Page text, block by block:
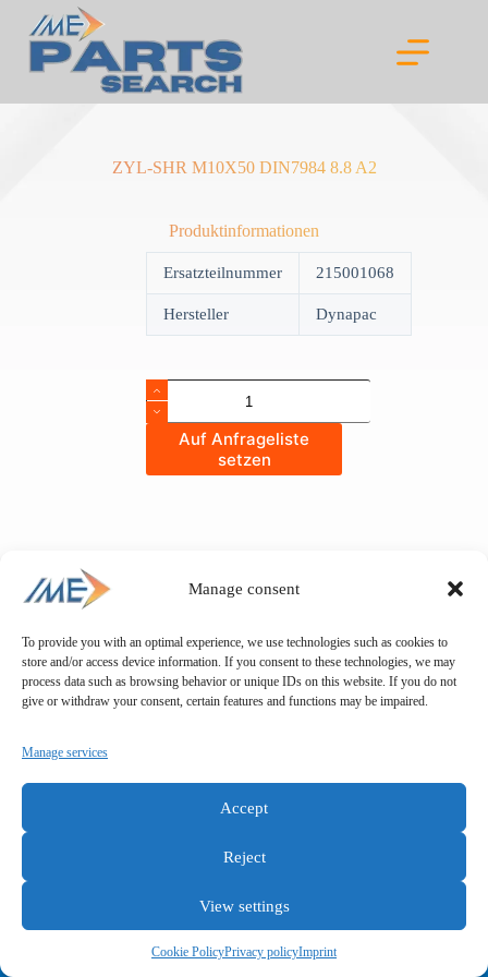
Manage consent
To provide you with an optimal experience, we use technologies such as cookies to
store and/or access device information. If you consent to these technologies, we may
process data such as browsing behavior or unique IDs on this website. If you do not
give or withdraw your consent, certain features and functions may be impaired.
Manage services
Accept
Reject
View settings
Cookie PolicyPrivacy policyImprint
content
ZYL-SHR M10X50 DIN7984 8.8 A2
Produktinformationen
Ersatzteilnummer 215001068
Hersteller Dynapac
ZYL-
SHR
M10X50
DIN7984
A2
Auf Anfrageliste
setzen
General terms and conditions
Privacy policy